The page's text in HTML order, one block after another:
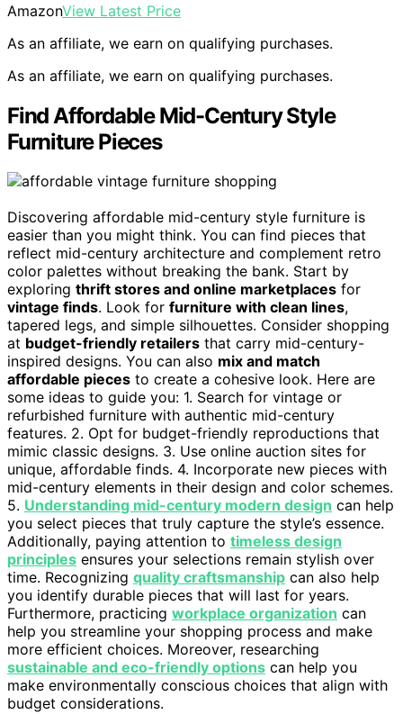
AmazonView Latest Price
As an affiliate, we earn on qualifying purchases.
As an affiliate, we earn on qualifying purchases.
Find Affordable Mid-Century Style
Furniture Pieces
Discovering affordable mid-century style furniture is
easier than you might think. You can find pieces that
reflect mid-century architecture and complement retro
color palettes without breaking the bank. Start by
exploring thrift stores and online marketplaces for
vintage finds. Look for furniture with clean lines,
tapered legs, and simple silhouettes. Consider shopping
at budget-friendly retailers that carry mid-century-
inspired designs. You can also mix and match
affordable pieces to create a cohesive look. Here are
some ideas to guide you: 1. Search for vintage or
refurbished furniture with authentic mid-century
features. 2. Opt for budget-friendly reproductions that
mimic classic designs. 3. Use online auction sites for
unique, affordable finds. 4. Incorporate new pieces with
mid-century elements in their design and color schemes.
5. Understanding mid-century modern design can help
you select pieces that truly capture the style’s essence.
Additionally, paying attention to timeless design
principles ensures your selections remain stylish over
time. Recognizing quality craftsmanship can also help
you identify durable pieces that will last for years.
Furthermore, practicing workplace organization can
help you streamline your shopping process and make
more efficient choices. Moreover, researching
sustainable and eco-friendly options can help you
make environmentally conscious choices that align with
budget considerations.